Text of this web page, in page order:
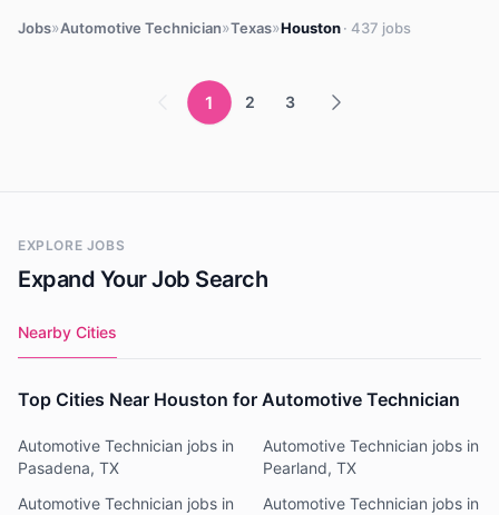
Jobs»Automotive Technician»Texas»Houston· 437 jobs
1 2 3
EXPLORE JOBS
Expand Your Job Search
Nearby Cities
Top Cities Near Houston for Automotive Technician
Automotive Technician jobs in
Pasadena, TX
Automotive Technician jobs in
Pearland, TX
Automotive Technician jobs in
Automotive Technician jobs in